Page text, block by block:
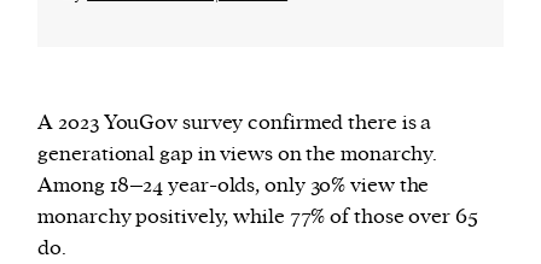
A 2023 YouGov survey confirmed there is a
generational gap in views on the monarchy.
Among 18–24 year-olds, only 30% view the
monarchy positively, while 77% of those over 65
do.